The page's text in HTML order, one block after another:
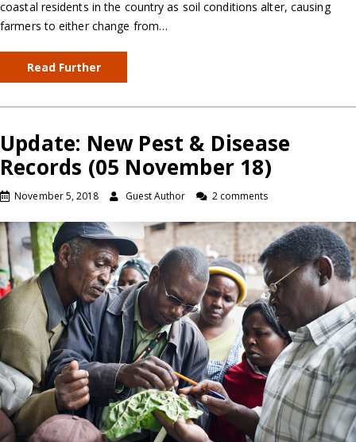
coastal residents in the country as soil conditions alter, causing
farmers to either change from…
Read Further
Update: New Pest & Disease
Records (05 November 18)
November 5, 2018 Guest Author 2 comments